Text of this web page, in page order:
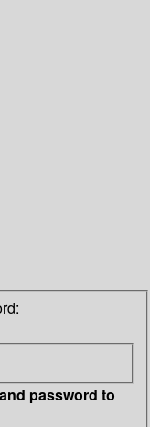
password to